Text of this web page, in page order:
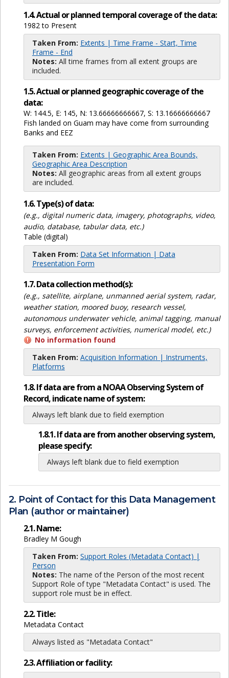
1.4. Actual or planned temporal coverage of the data:
1982 to Present
Taken From: Extents | Time Frame - Start, Time
Frame - End
Notes: All time frames from all extent groups are
included.
1.5. Actual or planned geographic coverage of the
data:
W: 144.5, E: 145, N: 13.66666666667, S: 13.16666666667
Fish landed on Guam may have come from surrounding
Banks and EEZ
Taken From: Extents | Geographic Area Bounds,
Geographic Area Description
Notes: All geographic areas from all extent groups
are included.
1.6. Type(s) of data:
(e.g., digital numeric data, imagery, photographs, video,
audio, database, tabular data, etc.)
Table (digital)
Taken From: Data Set Information | Data
Presentation Form
1.7. Data collection method(s):
(e.g., satellite, airplane, unmanned aerial system, radar,
weather station, moored buoy, research vessel,
autonomous underwater vehicle, animal tagging, manual
surveys, enforcement activities, numerical model, etc.)
No information found
Taken From: Acquisition Information | Instruments,
Platforms
1.8. If data are from a NOAA Observing System of
Record, indicate name of system:
Always left blank due to field exemption
1.8.1. If data are from another observing system,
please specify:
Always left blank due to field exemption
2. Point of Contact for this Data Management
Plan (author or maintainer)
2.1. Name:
Bradley M Gough
Taken From: Support Roles (Metadata Contact) |
Person
Notes: The name of the Person of the most recent
Support Role of type "Metadata Contact" is used. The
support role must be in effect.
2.2. Title:
Metadata Contact
Always listed as "Metadata Contact"
2.3. Affiliation or facility: